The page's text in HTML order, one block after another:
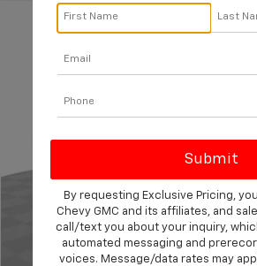
2023Chevrolet SuburbanRST
1GNSKEKL9PR175674
77,831 mi
$50,568
Less
Documentation Fee
Start Buying
Confirm Availability
Compare Vehicle
By requesting Exclusive Pricing,
Chevy GMC and its affiliates, and
call/text you about your inquiry,
automated messaging and
voices. Message/data rates may